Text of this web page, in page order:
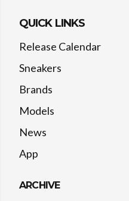
QUICK LINKS
Release Calendar
Sneakers
Brands
Models
News
App
ARCHIVE